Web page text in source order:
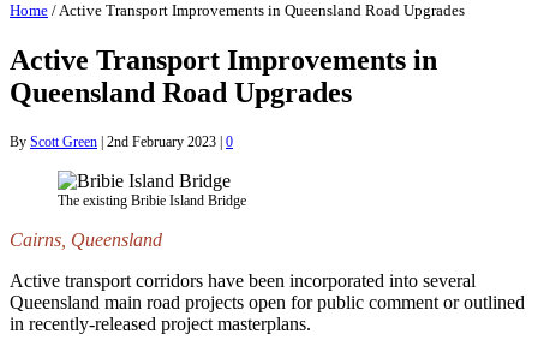
Home / Active Transport Improvements in Queensland Road Upgrades
Active Transport Improvements in
Queensland Road Upgrades
By Scott Green | 2nd February 2023 | 0
The existing Bribie Island Bridge
Cairns, Queensland
Active transport corridors have been incorporated into several
Queensland main road projects open for public comment or outlined
in recently-released project masterplans.